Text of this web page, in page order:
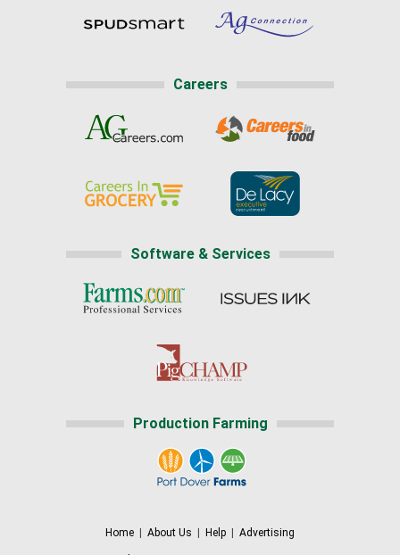
Careers
Software & Services
Production Farming
Home About Us Help Advertising